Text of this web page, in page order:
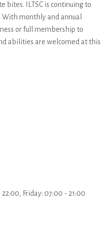
bites. ILTSC is continuing to
monthly and annual
or full membership to
abilities are welcomed at this
Friday: 07:00 - 21:00